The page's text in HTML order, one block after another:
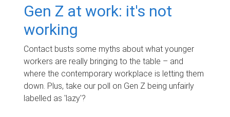
Gen Z at work: it's not
working
Contact busts some myths about what younger
workers are really bringing to the table – and
where the contemporary workplace is letting them
down. Plus, take our poll on Gen Z being unfairly
labelled as 'lazy'?